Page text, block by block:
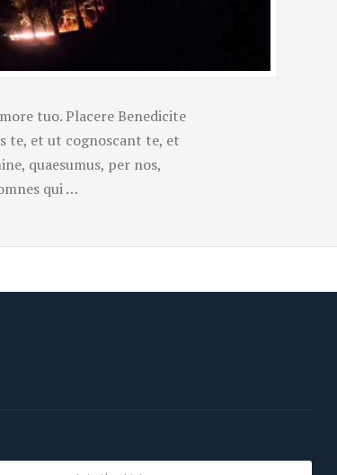
tuo. Placere Benedicite
te, et ut cognoscant te, et
quaesumus, per nos,
qui …